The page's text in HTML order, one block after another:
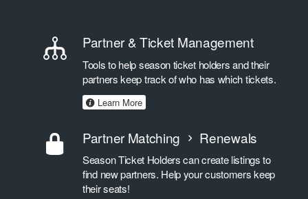
Partner & Ticket Management
Tools to help season ticket holders and their
partners keep track of who has which tickets.
Learn More
Partner Matching Renewals
Season Ticket Holders can create listings to
find new partners. Help your customers keep
their seats!